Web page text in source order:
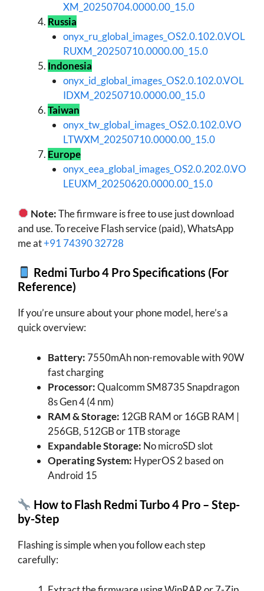
XM_20250704.0000.00_15.0
Russia
onyx_ru_global_images_OS2.0.102.0.VOL
RUXM_20250710.0000.00_15.0
Indonesia
onyx_id_global_images_OS2.0.102.0.VOL
IDXM_20250710.0000.00_15.0
Taiwan
onyx_tw_global_images_OS2.0.102.0.VO
LTWXM_20250710.0000.00_15.0
Europe
onyx_eea_global_images_OS2.0.202.0.VO
LEUXM_20250620.0000.00_15.0
Note:The firmware is free to use just download
and use. To receive Flash service (paid), WhatsApp
me at+91 74390 32728
Redmi Turbo 4 Pro Specifications (For
Reference)
If you’re unsure about your phone model, here’s a
quick overview:
Battery: 7550mAh non-removable with 90W
fast charging
Processor:Qualcomm SM8735 Snapdragon
8s Gen 4 (4 nm)
RAM & Storage: 12GB RAM or 16GB RAM |
256GB, 512GB or 1TB storage
Expandable Storage: No microSD slot
Operating System: HyperOS 2 based on
Android 15
How to Flash Redmi Turbo 4 Pro – Step-
by-Step
Flashing is simple when you follow each step
carefully: